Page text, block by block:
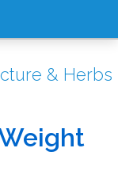
& Herbs